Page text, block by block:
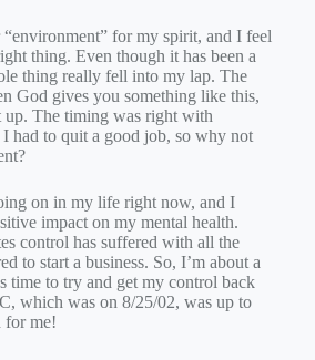
“environment” for my spirit, and I feel
thing. Even though it has been a
thing really fell into my lap. The
God gives you something like this,
up. The timing was right with
had to quit a good job, so why not
on in my life right now, and I
impact on my mental health.
control has suffered with all the
to start a business. So, I’m about a
time to try and get my control back
which was on 8/25/02, was up to
for me!